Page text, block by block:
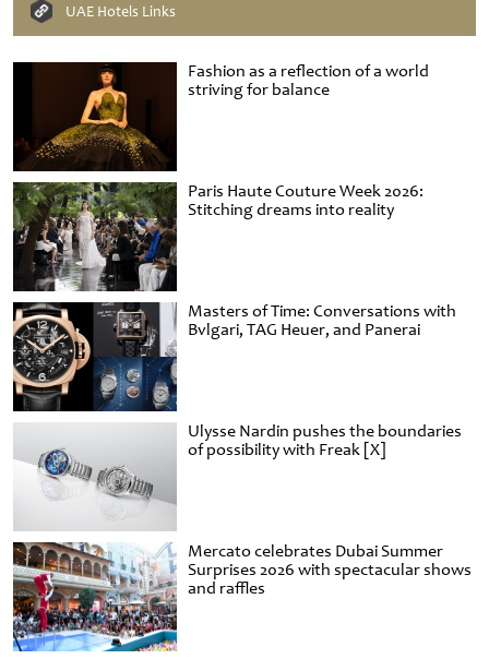
Fashion as a reflection of a world
striving for balance
Paris Haute Couture Week 2026:
Stitching dreams into reality
Masters of Time: Conversations with
Bvlgari, TAG Heuer, and Panerai
Ulysse Nardin pushes the boundaries
of possibility with Freak [X]
Mercato celebrates Dubai Summer
Surprises 2026 with spectacular shows
and raffles
UAE Hotels Links